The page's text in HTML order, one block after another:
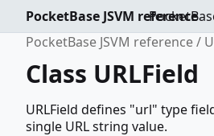
PocketBase JSVM reference
PocketBase JSVM reference
Class URLField
URLField defines "url" type
single URL string value.